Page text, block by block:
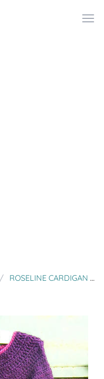
ROSELINE CARDIGAN FOR LITTLE GIRLS AGE 4 TO 10